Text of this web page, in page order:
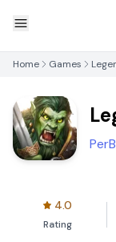
Home Games
4.0
Rating